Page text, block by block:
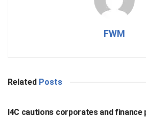
FWM
Related Posts
I4C cautions corporates and